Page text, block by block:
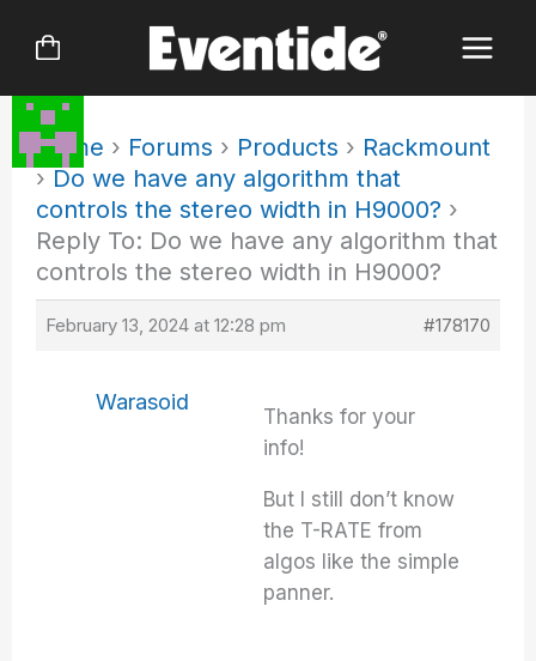
Home › Forums › Products › Rackmount
› Do we have any algorithm that
controls the stereo width in H9000? ›
Reply To: Do we have any algorithm that
controls the stereo width in H9000?
February 13, 2024 at 12:28 pm #178170
Warasoid
Thanks for your
info!
But I still don’t know
the T-RATE from
algos like the simple
panner.